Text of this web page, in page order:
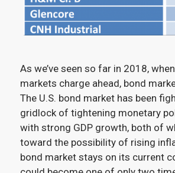
As we’ve seen so far in 2018,
markets charge ahead, bond
The U.S. bond market has been
gridlock of tightening monetary
with strong GDP growth, both of
toward the possibility of rising
bond market stays on its current